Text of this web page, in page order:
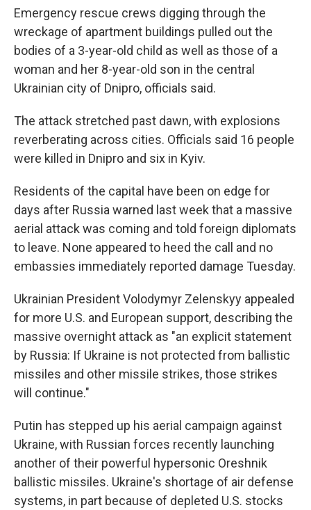
Emergency rescue crews digging through the
wreckage of apartment buildings pulled out the
bodies of a 3-year-old child as well as those of a
woman and her 8-year-old son in the central
Ukrainian city of Dnipro, officials said.
The attack stretched past dawn, with explosions
reverberating across cities. Officials said 16 people
were killed in Dnipro and six in Kyiv.
Residents of the capital have been on edge for
days after Russia warned last week that a massive
aerial attack was coming and told foreign diplomats
to leave. None appeared to heed the call and no
embassies immediately reported damage Tuesday.
Ukrainian President Volodymyr Zelenskyy appealed
for more U.S. and European support, describing the
massive overnight attack as "an explicit statement
by Russia: If Ukraine is not protected from ballistic
missiles and other missile strikes, those strikes
will continue."
Putin has stepped up his aerial campaign against
Ukraine, with Russian forces recently launching
another of their powerful hypersonic Oreshnik
ballistic missiles. Ukraine's shortage of air defense
systems, in part because of depleted U.S. stocks